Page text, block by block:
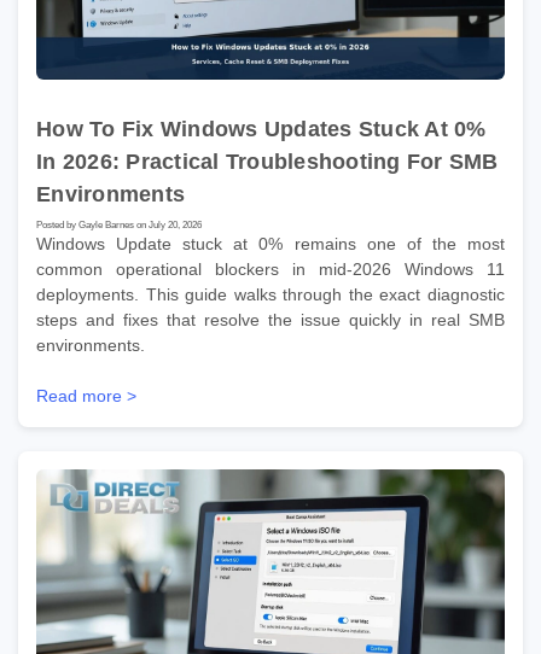
How To Fix Windows Updates Stuck At 0%
In 2026: Practical Troubleshooting For SMB
Environments
Posted by Gayle Barnes on July 20, 2026
Windows Update stuck at 0% remains one of the most
common operational blockers in mid-2026 Windows 11
deployments. This guide walks through the exact diagnostic
steps and fixes that resolve the issue quickly in real SMB
environments.
Read more >